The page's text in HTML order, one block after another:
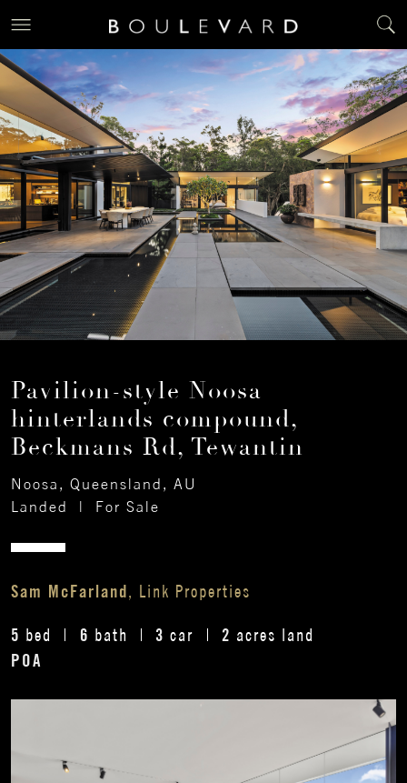
Pavilion-style Noosa
hinterlands compound,
Beckmans Rd, Tewantin
Noosa, Queensland, AU
Landed
| For Sale
Sam McFarland, Link Properties
5 bed 6 bath 3 car 2 acres land
POA